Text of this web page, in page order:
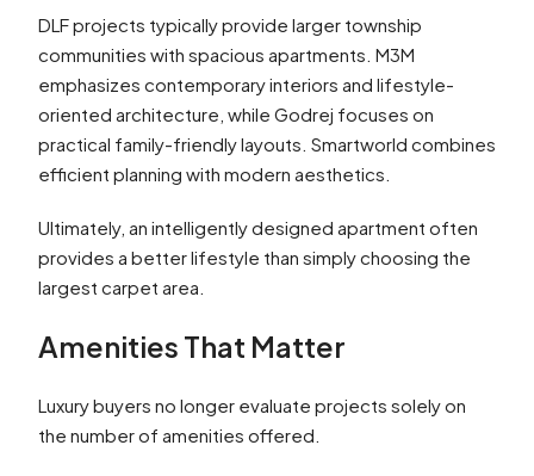
DLF projects typically provide larger township
communities with spacious apartments. M3M
emphasizes contemporary interiors and lifestyle-
oriented architecture, while Godrej focuses on
practical family-friendly layouts. Smartworld combines
efficient planning with modern aesthetics.
Ultimately, an intelligently designed apartment often
provides a better lifestyle than simply choosing the
largest carpet area.
Amenities That Matter
Luxury buyers no longer evaluate projects solely on
the number of amenities offered.